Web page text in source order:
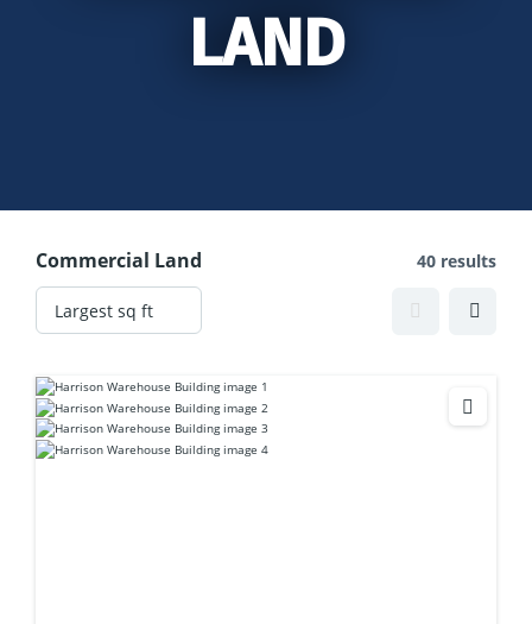
LAND
Commercial Land 40 results